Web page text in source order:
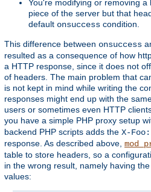
You're modifying or removing
piece of the server but that
default onsuccess condition.
This difference between onsuccess
resulted as a consequence of how
a HTTP response, since it does not
of headers. The main problem that
is not kept in mind while writing the
responses might end up with the
users or sometimes even HTTP
you have a simple PHP proxy setup
backend PHP scripts adds the X-
response. As described above,
table to store headers, so a
in the wrong result, namely having
values: